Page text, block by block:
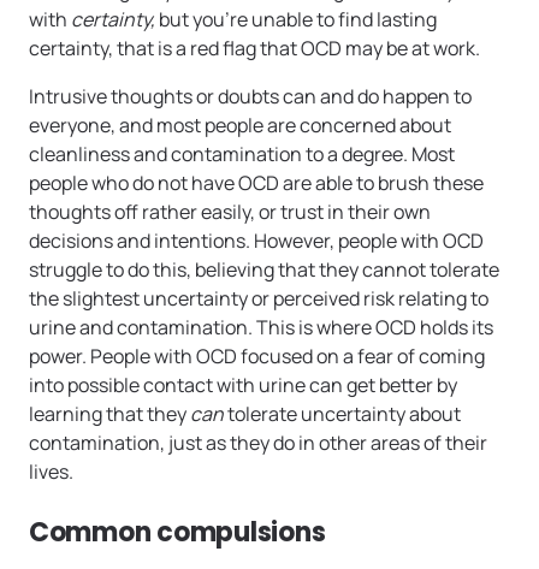
with certainty, but you’re unable to find lasting
certainty, that is a red flag that OCD may be at work.
Intrusive thoughts or doubts can and do happen to
everyone, and most people are concerned about
cleanliness and contamination to a degree. Most
people who do not have OCD are able to brush these
thoughts off rather easily, or trust in their own
decisions and intentions. However, people with OCD
struggle to do this, believing that they cannot tolerate
the slightest uncertainty or perceived risk relating to
urine and contamination. This is where OCD holds its
power. People with OCD focused on a fear of coming
into possible contact with urine can get better by
learning that theycantolerate uncertainty about
contamination, just as they do in other areas of their
lives.
Common compulsions